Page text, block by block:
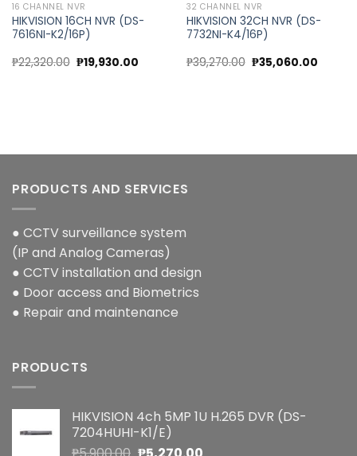
16 CHANNEL NVR
HIKVISION 16CH NVR (DS-
7616NI-K2/16P)
₱22,320.00 Original
price
₱19,930.00Current
32 CHANNEL NVR
HIKVISION 32CH NVR (DS-
7732NI-K4/16P)
₱39,270.00 Original
price
₱35,060.00
PRODUCTS AND SERVICES
● CCTV surveillance system
(IP and Analog Cameras)
● CCTV installation and design
● Door access and Biometrics
● Repair and maintenance
PRODUCTS
HIKVISION 4ch 5MP 1U H.265 DVR (DS-
7204HUHI-K1/E)
Original Current